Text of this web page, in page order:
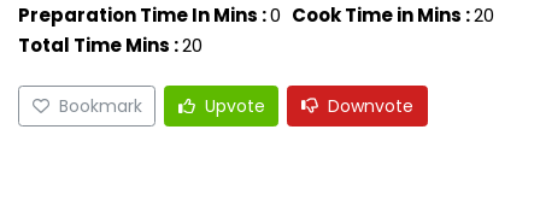
Preparation Time In Mins :0 Cook Time in Mins :20
Total Time Mins :20
Bookmark Upvote Downvote